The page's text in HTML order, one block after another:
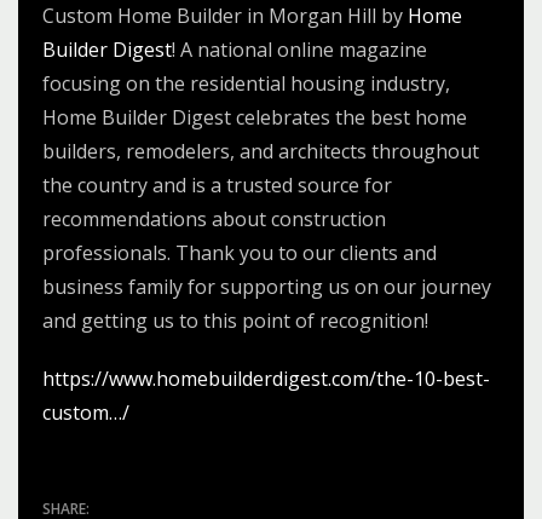
Custom Home Builder in Morgan Hill by Home
Builder Digest! A national online magazine
focusing on the residential housing industry,
Home Builder Digest celebrates the best home
builders, remodelers, and architects throughout
the country and is a trusted source for
recommendations about construction
professionals. Thank you to our clients and
business family for supporting us on our journey
and getting us to this point of recognition!
https://www.homebuilderdigest.com/the-10-best-
custom…/